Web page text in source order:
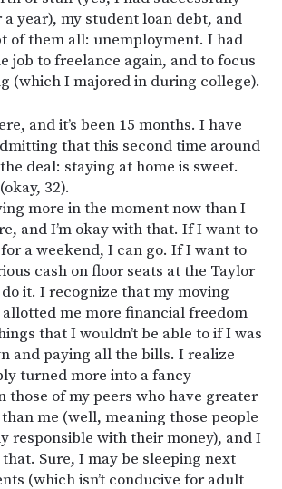
a year), my student loan debt, and
of them all: unemployment. I had
job to freelance again, and to focus
(which I majored in during college).
and it’s been 15 months. I have
that this second time around
deal: staying at home is sweet.
32).
more in the moment now than I
and I’m okay with that. If I want to
a weekend, I can go. If I want to
cash on floor seats at the Taylor
it. I recognize that my moving
me more financial freedom
that I wouldn’t be able to if I was
and paying all the bills. I realize
turned more into a fancy
those of my peers who have greater
me (well, meaning those people
responsible with their money), and I
Sure, I may be sleeping next
(which isn’t conducive for adult